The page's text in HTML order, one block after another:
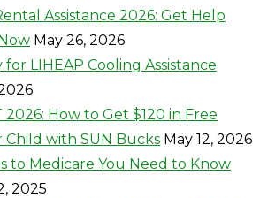
Assistance 2026: Get Help
May 26, 2026
LIHEAP Cooling Assistance
How to Get $120 in Free
Child with SUN Bucks May 12, 2026
to Medicare You Need to Know
2025